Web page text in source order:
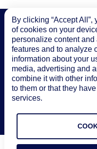
Start
By clicking “Accept
of cookies on your
personalize content
features and to analyze
information about your
media, advertising and
combine it with other
to them or that they
services.